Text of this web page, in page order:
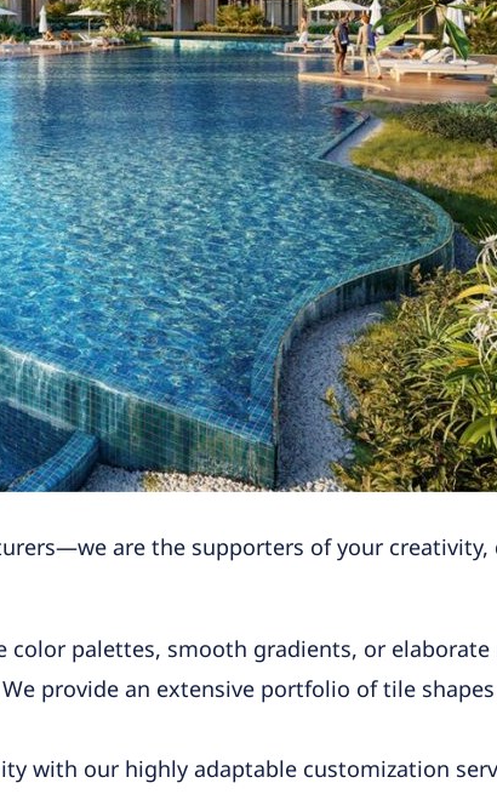
are the supporters of your
color palettes, smooth gradients, or elaborate
provide an extensive portfolio of tile
with our highly adaptable customization